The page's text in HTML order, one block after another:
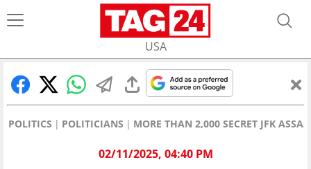
USA
POLITICS POLITICIANS MORE THAN 2,000 SECRET JFK
02/11/2025, 04:40 PM